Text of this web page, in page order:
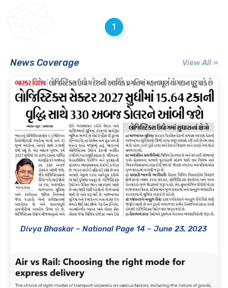
1
News Coverage View All »
Divya Bhaskar – National Page 14 – June 23, 2023